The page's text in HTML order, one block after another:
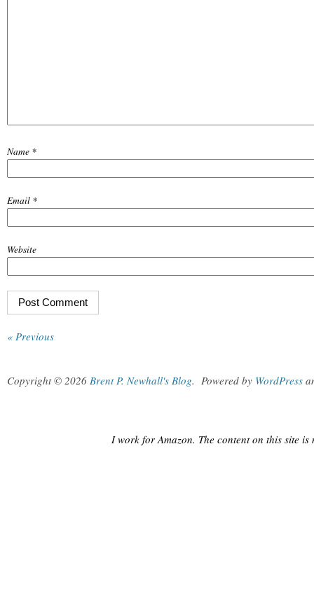
Name *
Email *
Website
« Previous
Copyright © 2026 Brent P. Newhall's Blog. Powered by WordPress
I work for Amazon. The content on this site is